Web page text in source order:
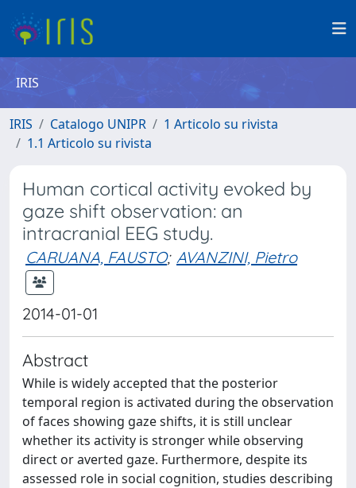
IRIS
IRIS Catalogo UNIPR
1 Articolo su rivista
1.1 Articolo su rivista
Human cortical activity evoked by
gaze shift observation: an
intracranial EEG study.
CARUANA, FAUSTO; AVANZINI, Pietro
2014-01-01
Abstract
While is widely accepted that the posterior
temporal region is activated during the observation
of faces showing gaze shifts, it is still unclear
whether its activity is stronger while observing
direct or averted gaze. Furthermore, despite its
assessed role in social cognition, studies describing